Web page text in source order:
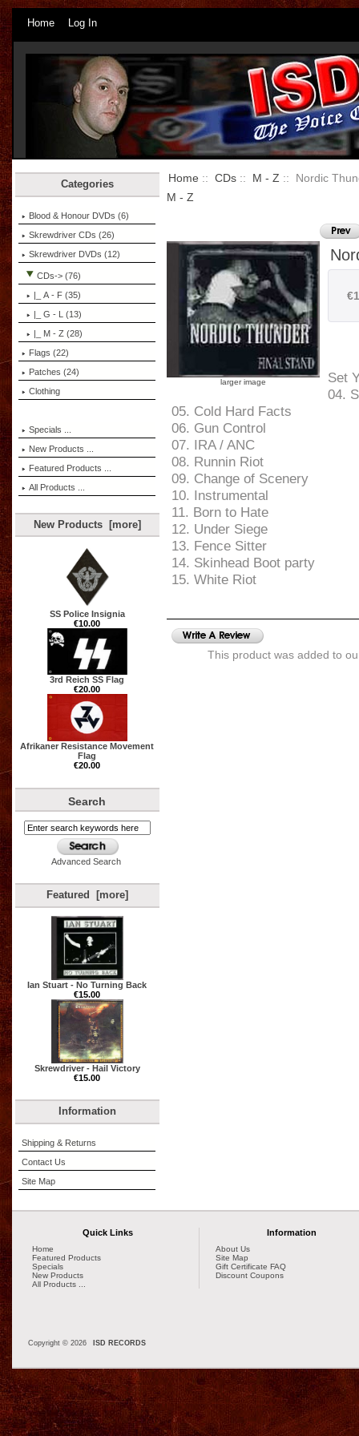
Home Log In
Categories
Blood & Honour DVDs (6)
Skrewdriver CDs (26)
Skrewdriver DVDs (12)
CDs-> (76)
|_ A - F (35)
|_ G - L (13)
|_ M - Z (28)
Flags (22)
Patches (24)
Clothing
Specials ...
New Products ...
Featured Products ...
All Products ...
New Products [more]
SS Police Insignia
€10.00
3rd Reich SS Flag
€20.00
Afrikaner Resistance Movement
Flag
€20.00
Search
Advanced Search
Featured [more]
Ian Stuart - No Turning Back
€15.00
Skrewdriver - Hail Victory
€15.00
Information
Shipping & Returns
Contact Us
Site Map
Home :: CDs :: M - Z :: Nordic
M - Z
larger image
Set
04.
05. Cold Hard Facts
06. Gun Control
07. IRA / ANC
08. Runnin Riot
09. Change of Scenery
10. Instrumental
11. Born to Hate
12. Under Siege
13. Fence Sitter
14. Skinhead Boot party
15. White Riot
This product was added to
Quick Links
Home
Featured Products
Specials
New Products
All Products ...
Information
About Us
Site Map
Gift Certificate FAQ
Discount Coupons
Copyright © 2026 ISD RECORDS